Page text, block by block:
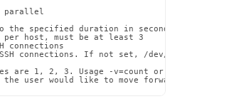
parallel
the specified duration in seconds
host, must be at least 3
connections
connections. If not set, /dev/null will be
are 1, 2, 3. Usage -v=count or --
user would like to move forward with the